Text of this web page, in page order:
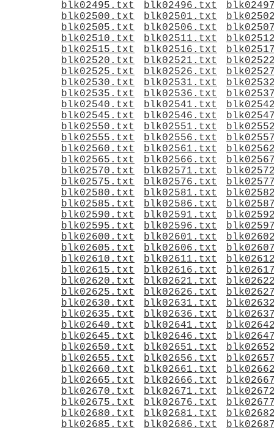
blk02495.txt
blk02496.txt
blk02500.txt
blk02501.txt
blk02505.txt
blk02506.txt
blk02510.txt
blk02511.txt
blk02515.txt
blk02516.txt
blk02520.txt
blk02521.txt
blk02525.txt
blk02526.txt
blk02530.txt
blk02531.txt
blk02535.txt
blk02536.txt
blk02540.txt
blk02541.txt
blk02545.txt
blk02546.txt
blk02550.txt
blk02551.txt
blk02555.txt
blk02556.txt
blk02560.txt
blk02561.txt
blk02565.txt
blk02566.txt
blk02570.txt
blk02571.txt
blk02575.txt
blk02576.txt
blk02580.txt
blk02581.txt
blk02585.txt
blk02586.txt
blk02590.txt
blk02591.txt
blk02595.txt
blk02596.txt
blk02600.txt
blk02601.txt
blk02605.txt
blk02606.txt
blk02610.txt
blk02611.txt
blk02615.txt
blk02616.txt
blk02620.txt
blk02621.txt
blk02625.txt
blk02626.txt
blk02630.txt
blk02631.txt
blk02635.txt
blk02636.txt
blk02640.txt
blk02641.txt
blk02645.txt
blk02646.txt
blk02650.txt
blk02651.txt
blk02655.txt
blk02656.txt
blk02660.txt
blk02661.txt
blk02665.txt
blk02666.txt
blk02670.txt
blk02671.txt
blk02675.txt
blk02676.txt
blk02680.txt
blk02681.txt
blk02685.txt
blk02686.txt